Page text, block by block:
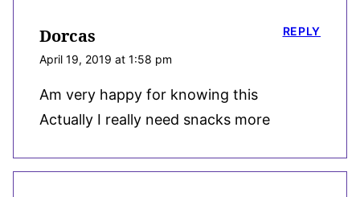
Dorcas
April 19, 2019 at 1:58 pm
Am very happy for knowing this
Actually I really need snacks more
REPLY